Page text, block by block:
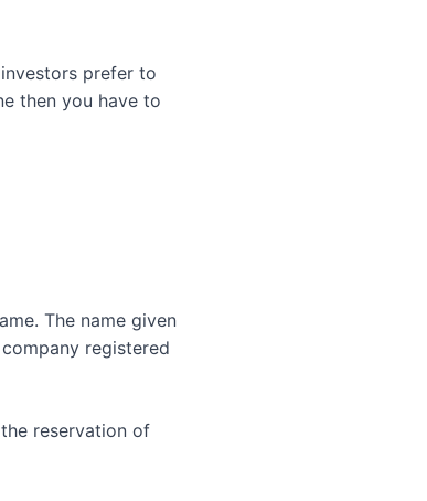
prefer to
then you have to
The name given
registered
reservation of